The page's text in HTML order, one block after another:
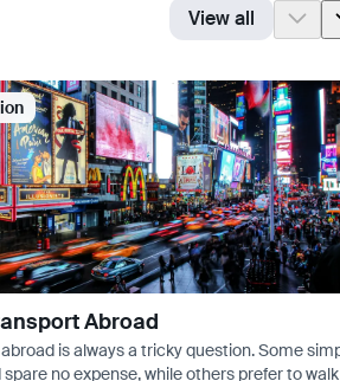
View all
Abroad
is always a tricky question. Some
spare no expense, while others prefer to